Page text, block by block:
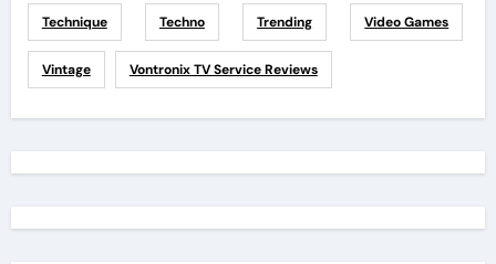
Technique Techno Trending Video Games
Vintage Vontronix TV Service Reviews